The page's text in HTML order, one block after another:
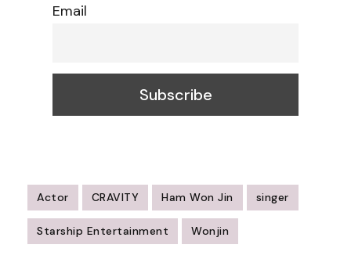
Email
Actor CRAVITY Ham Won Jin singer
Starship Entertainment Wonjin